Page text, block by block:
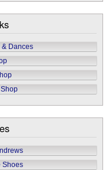
& Dances
Shoes